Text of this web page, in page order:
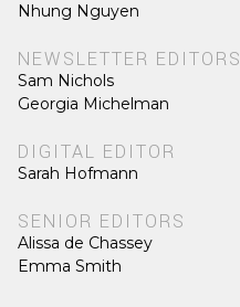
Nhung Nguyen
NEWSLETTER EDITORS
Sam Nichols
Georgia Michelman
DIGITAL EDITOR
Sarah Hofmann
SENIOR EDITORS
Alissa de Chassey
Emma Smith